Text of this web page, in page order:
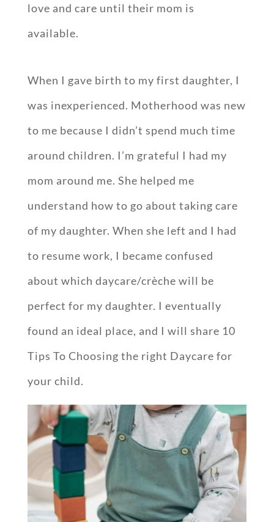
love and care until their mom is
available.
When I gave birth to my first daughter, I
was inexperienced. Motherhood was new
to me because I didn’t spend much time
around children. I’m grateful I had my
mom around me. She helped me
understand how to go about taking care
of my daughter. When she left and I had
to resume work, I became confused
about which daycare/crèche will be
perfect for my daughter. I eventually
found an ideal place, and I will share 10
Tips To Choosing the right Daycare for
your child.